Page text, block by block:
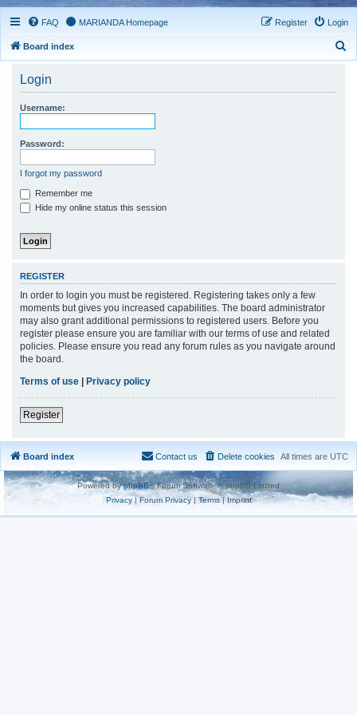
FAQ MARIANDA Homepage Login
Register
Board index
Login
Username:
Password:
I forgot my password
Remember me
Hide my online status this session
REGISTER
In order to login you must be registered. Registering takes only a few
moments but gives you increased capabilities. The board administrator
may also grant additional permissions to registered users. Before you
register please ensure you are familiar with our terms of use and related
policies. Please ensure you read any forum rules as you navigate around
the board.
Terms of use | Privacy policy
Register
Board index All times are UTC
Delete cookies
Contact us
Powered byphpBB® Forum Software © phpBB Limited
Privacy|Forum Privacy| Terms| Imprint